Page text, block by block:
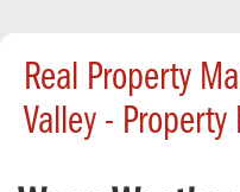
Real Property
Valley -